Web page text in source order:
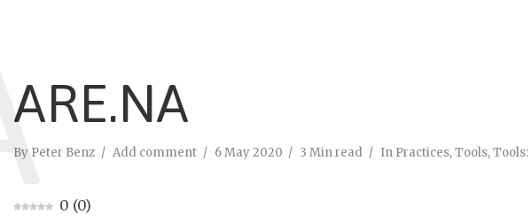
ARE.NA
By Peter Benz Add comment 6 May 2020 3 Min read In Practices,Tools,Tools:
A 0 (0)